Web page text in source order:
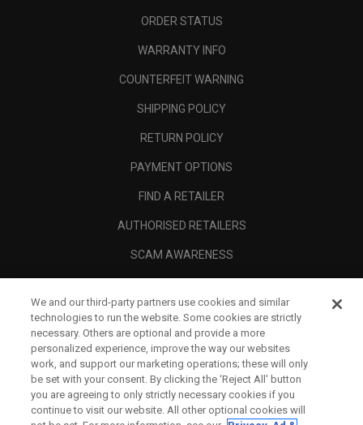
ORDER STATUS
WARRANTY INFO
COUNTERFEIT WARNING
SHIPPING POLICY
RETURN POLICY
PAYMENT OPTIONS
FIND A RETAILER
AUTHORISED RETAILERS
SCAM AWARENESS
CORPORATE
LEGAL
We and our third-party partners use cookies and similar
technologies to run the website. Some cookies are strictly
necessary. Others are optional and provide a more
personalized experience, improve the way our websites
work, and support our marketing operations; these will only
be set with your consent. By clicking the ‘Reject All' button
you are agreeing to only strictly necessary cookies if you
continue to visit our website. All other optional cookies will